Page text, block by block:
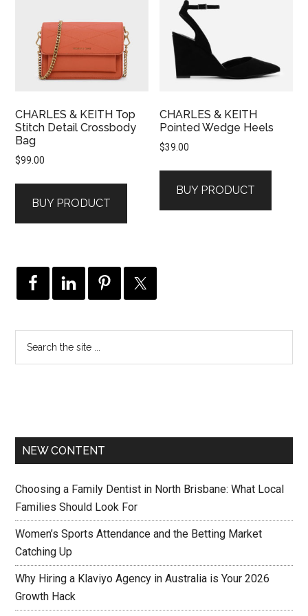
CHARLES & KEITH Top
Stitch Detail Crossbody
Bag
$99.00
BUY PRODUCT
CHARLES & KEITH
Pointed Wedge Heels
$39.00
BUY PRODUCT
NEW CONTENT
Choosing a Family Dentist in North Brisbane: What Local
Families Should Look For
Women’s Sports Attendance and the Betting Market
Catching Up
Why Hiring a Klaviyo Agency in Australia is Your 2026
Growth Hack